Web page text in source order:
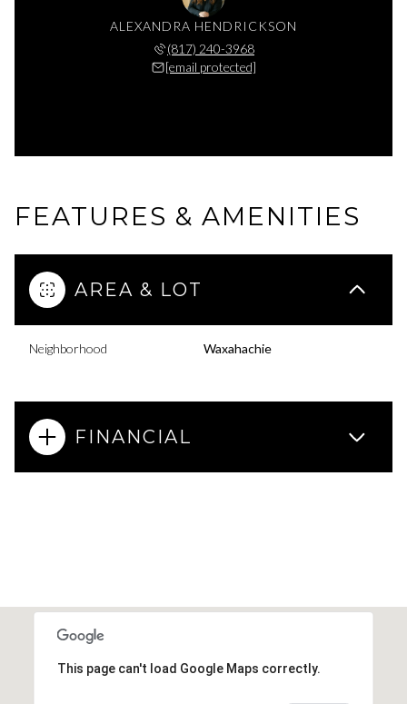
ALEXANDRA HENDRICKSON
(817) 240-3968
[email protected]
FEATURES & AMENITIES
AREA & LOT
Neighborhood Waxahachie
FINANCIAL
This page can't load Google Maps correctly.